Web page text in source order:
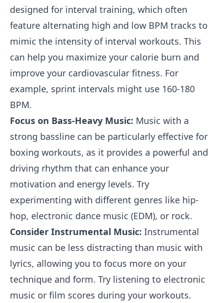
designed for interval training, which often
feature alternating high and low BPM tracks to
mimic the intensity of interval workouts. This
can help you maximize your calorie burn and
improve your cardiovascular fitness. For
example, sprint intervals might use 160-180
BPM.
Focus on Bass-Heavy Music: Music with a
strong bassline can be particularly effective for
boxing workouts, as it provides a powerful and
driving rhythm that can enhance your
motivation and energy levels. Try
experimenting with different genres like hip-
hop, electronic dance music (EDM), or rock.
Consider Instrumental Music: Instrumental
music can be less distracting than music with
lyrics, allowing you to focus more on your
technique and form. Try listening to electronic
music or film scores during your workouts.